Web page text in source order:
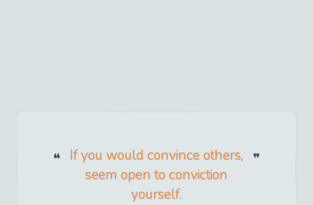
If you would convince others,
seem open to conviction
yourself.